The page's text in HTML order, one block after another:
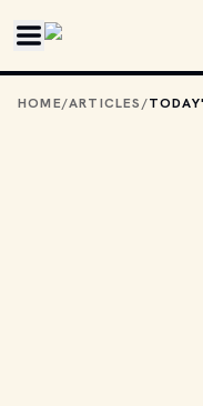
HOME/ARTICLES/